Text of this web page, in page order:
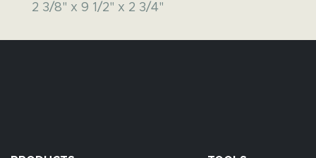
2 3/8" x 9 1/2" x 2 3/4"